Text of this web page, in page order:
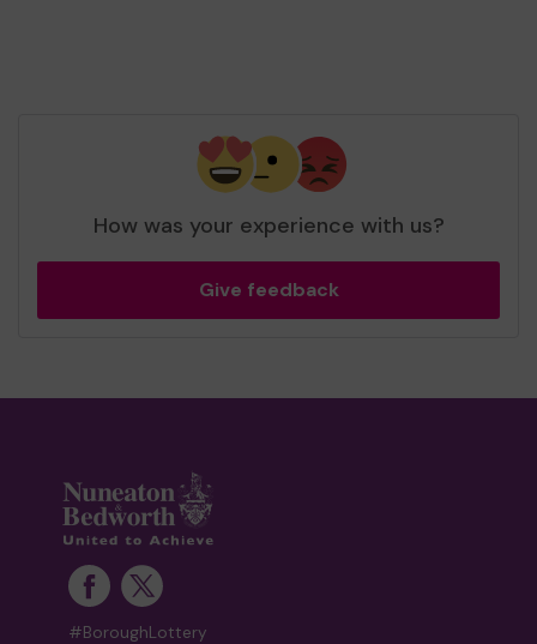
How was your experience with us?
Give feedback
#BoroughLottery